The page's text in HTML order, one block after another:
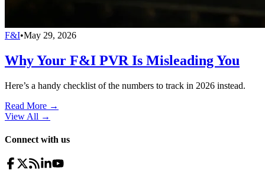
F&I•May 29, 2026
Why Your F&I PVR Is Misleading You
Here’s a handy checklist of the numbers to track in 2026 instead.
Read More →
View All →
Connect with us